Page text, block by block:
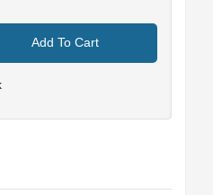
Add To Cart